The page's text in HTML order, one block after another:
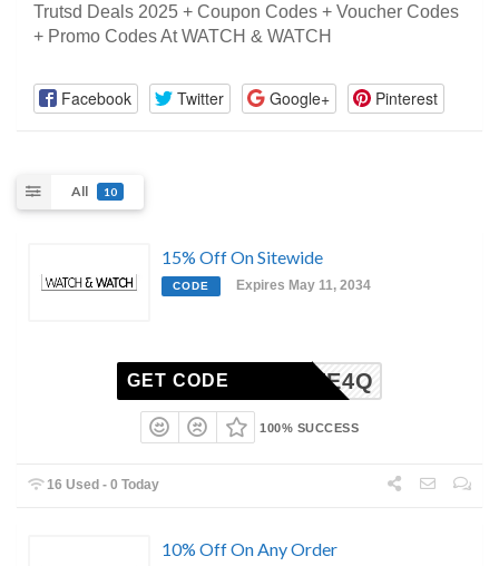
Trutsd Deals 2025 + Coupon Codes + Voucher Codes
+ Promo Codes At WATCH & WATCH
Facebook Twitter Google+ Pinterest
All 10
15% Off On Sitewide
CODE Expires May 11, 2034
E66FTE4Q
GET CODE
100% SUCCESS
16 Used - 0 Today
10% Off On Any Order